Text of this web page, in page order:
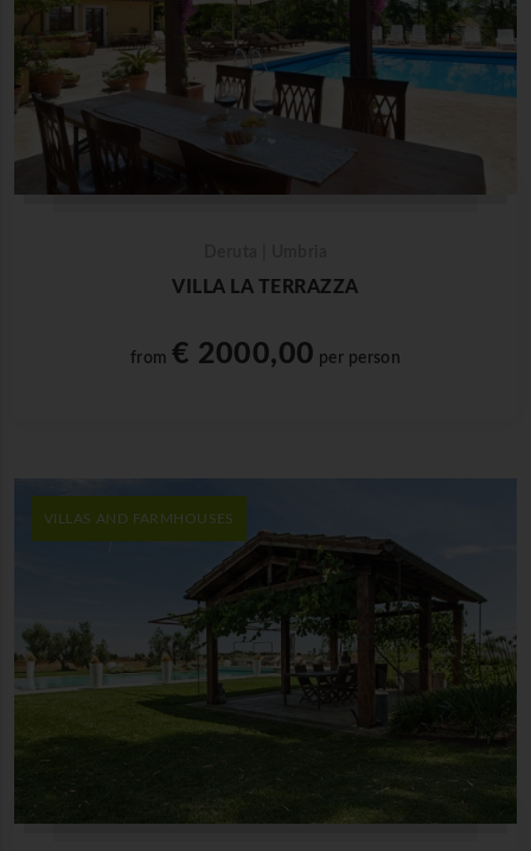
VILLA LA TERRAZZA
from € 2000,00 per person
VILLAS AND FARMHOUSES